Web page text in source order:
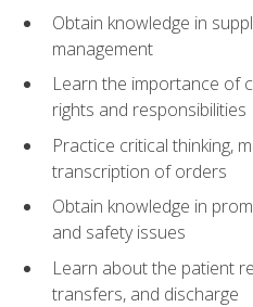
Obtain knowledge in
management
Learn the importance of
rights and responsibilities
Practice critical thinking,
transcription of orders
Obtain knowledge in
and safety issues
Learn about the patient
transfers, and discharge